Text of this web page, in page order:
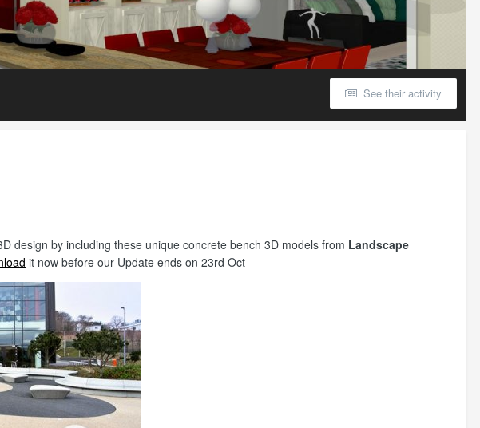
See their activity
design by including these unique concrete bench 3D models from Landscape
it now before our Update ends on 23rd Oct